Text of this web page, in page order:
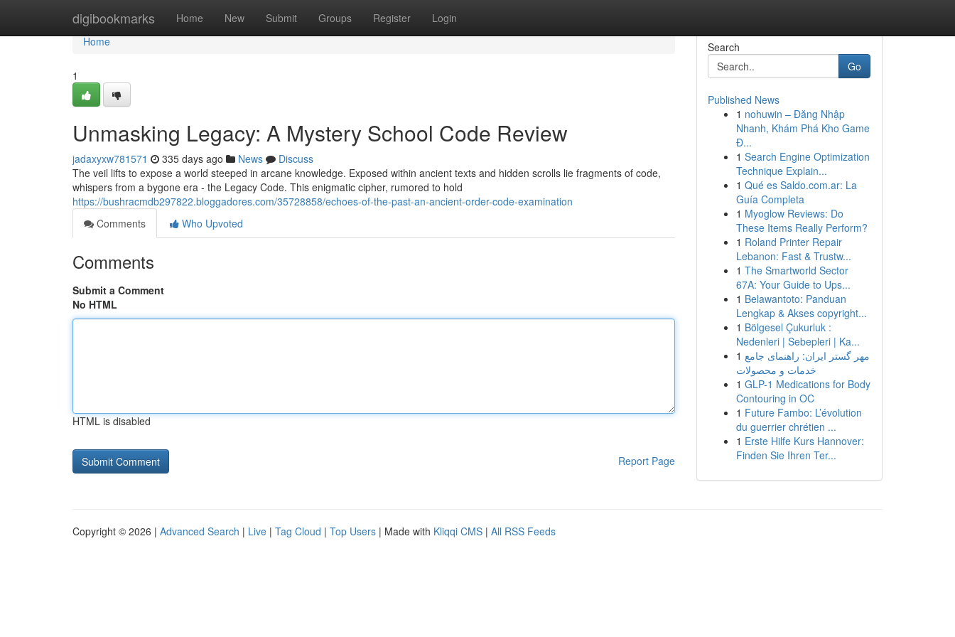
digibookmarks Home New Submit Groups Register Login
Home
Home
1
Unmasking Legacy: A Mystery School Code Review
jadaxyxw781571 335 days ago News
Discuss
The veil lifts to expose a world steeped in arcane knowledge. Exposed within ancient texts and hidden scrolls lie fragments of code,
whispers from a bygone era - the Legacy Code. This enigmatic cipher, rumored to hold
https://bushracmdb297822.bloggadores.com/35728858/echoes-of-the-past-an-ancient-order-code-examination
Comments
Who Upvoted
Comments
Submit a Comment
No HTML
HTML is disabled
Report Page
Search
Go
Published News
1 nohuwin – Đăng Nhập
Nhanh, Khám Phá Kho Game
Đ...
1 Search Engine Optimization
Technique Explain...
1 Qué es Saldo.com.ar: La
Guía Completa
1 Myoglow Reviews: Do
These Items Really Perform?
1 Roland Printer Repair
Lebanon: Fast & Trustw...
1 The Smartworld Sector
67A: Your Guide to Ups...
1 Belawantoto: Panduan
Lengkap & Akses copyright...
1 Bölgesel Çukurluk :
Nedenleri | Sebepleri | Ka...
1 مهر گستر ایران: راهنمای جامع
خدمات و محصولات
1 GLP-1 Medications for Body
Contouring in OC
1 Future Fambo: L’évolution
du guerrier chrétien ...
1 Erste Hilfe Kurs Hannover:
Finden Sie Ihren Ter...
Copyright © 2026 | Advanced Search | Live | Tag Cloud | Top Users | Made with Kliqqi CMS | All RSS Feeds